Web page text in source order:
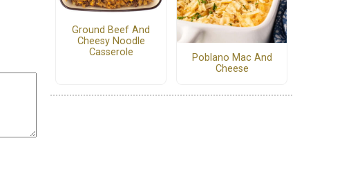
Ground Beef And
Cheesy Noodle
Casserole
Poblano Mac And
Cheese